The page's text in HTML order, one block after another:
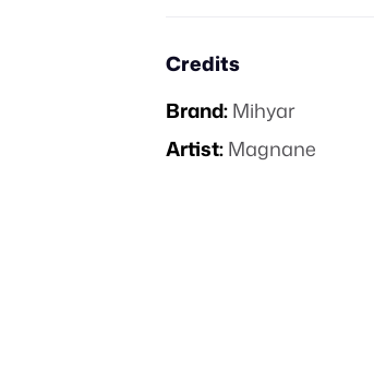
Credits
Brand:Mihyar
Artist:Magnane